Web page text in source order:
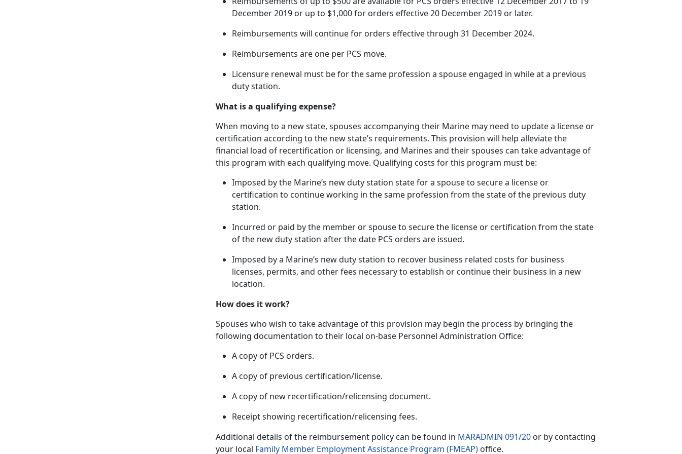
December 2019 or up to $1,000 for orders effective 20 December 2019 or later.
Reimbursements will continue for orders effective through 31 December 2024.
Reimbursements are one per PCS move.
Licensure renewal must be for the same profession a spouse engaged in while ata previous
duty station.
What is a qualifying expense?
When moving to a new state, spouses accompanying their Marine may need to update a license or
certification according to the new state’s requirements. This provision will help alleviate the
financial load of recertification or licensing, and Marines and their spouses can take advantage of
this program with each qualifying move. Qualifying costs for this program must be:
Imposed by the Marine’s new duty station state for a spouse to secure a license or
certification to continue working in the same profession from the state of the previous duty
station.
Incurred or paid by the member or spouse to secure the license or certification from the state
of the new duty station after the date PCS orders are issued.
Imposed by a Marine’s new duty station to recover business related costs for business
licenses, permits, and other fees necessary to establish or continue their business in a new
location.
How does it work?
Spouses who wish to take advantage of this provision may begin the process by bringing the
following documentation to their local on-base Personnel Administration Office:
A copy of PCS orders.
A copy of previous certification/license.
A copy of new recertification/relicensing document.
Receipt showing recertification/relicensing fees.
Additional details of the reimbursement policy can be found in MARADMIN 091/20 or by contacting
your local Family Member Employment Assistance Program (FMEAP) office.